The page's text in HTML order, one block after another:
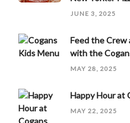
JUNE 3, 2025
Feed the Crew
with the
MAY 28, 2025
Happy Hour at
MAY 22, 2025